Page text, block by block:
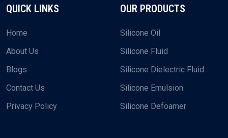
QUICK LINKS
Home
About Us
Blogs
Contact Us
Privacy Policy
OUR PRODUCTS
Silicone Oil
Silicone Fluid
Silicone Dielectric Fluid
Silicone Emulsion
Silicone Defoamer